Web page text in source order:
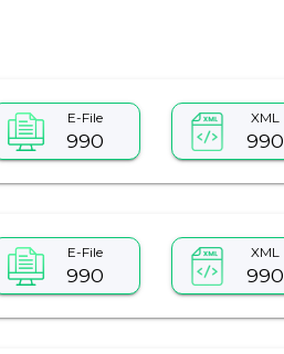
E-File
990
XML
990
E-File
990
XML
990